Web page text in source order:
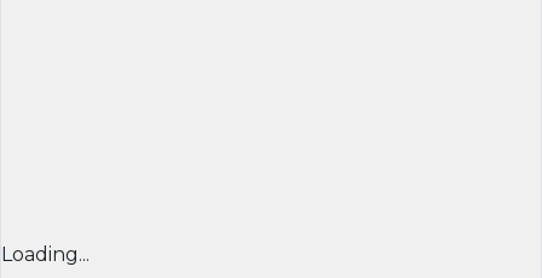
Loading...